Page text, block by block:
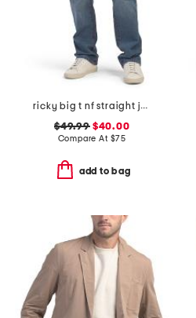
ricky big t nf straight jeans
$49.99$40.00
Compare At $75
add to bag